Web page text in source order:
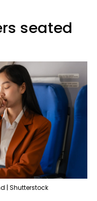
seated
| Shutterstock